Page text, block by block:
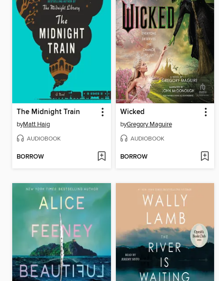
The Midnight Train
byMatt Haig
AUDIOBOOK
BORROW
Wicked
byGregory Maguire
AUDIOBOOK
BORROW